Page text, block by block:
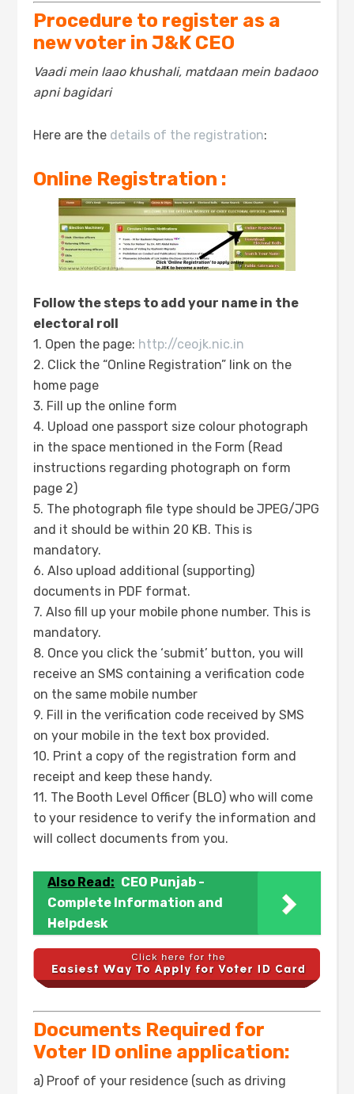
Procedure to register as a
new voter in J&K CEO
Vaadi mein laao khushali, matdaan mein badaoo
apni bagidari
Here are the details of the registration:
Online Registration :
Follow the steps to add your name in the
electoral roll
1. Open the page: http://ceojk.nic.in
2. Click the “Online Registration” link on the
home page
3. Fill up the online form
4. Upload one passport size colour photograph
in the space mentioned in the Form (Read
instructions regarding photograph on form
page 2)
5. The photograph file type should be JPEG/JPG
and it should be within 20 KB. This is
mandatory.
6. Also upload additional (supporting)
documents in PDF format.
7. Also fill up your mobile phone number. This is
mandatory.
8. Once you click the ‘submit’ button, you will
receive an SMS containing a verification code
on the same mobile number
9. Fill in the verification code received by SMS
on your mobile in the text box provided.
10. Print a copy of the registration form and
receipt and keep these handy.
11. The Booth Level Officer (BLO) who will come
to your residence to verify the information and
will collect documents from you.
Also Read: CEO Punjab -
Complete Information and
Helpdesk
Documents Required for
Voter ID online application:
a) Proof of your residence (such as driving